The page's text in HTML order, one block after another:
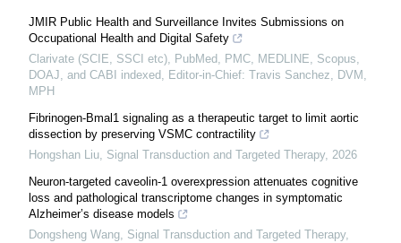
JMIR Public Health and Surveillance Invites Submissions on
Occupational Health and Digital Safety
Clarivate (SCIE, SSCI etc), PubMed, PMC, MEDLINE, Scopus,
DOAJ, and CABI indexed, Editor-in-Chief: Travis Sanchez, DVM,
MPH
Fibrinogen-Bmal1 signaling as a therapeutic target to limit aortic
dissection by preserving VSMC contractility
Hongshan Liu, Signal Transduction and Targeted Therapy, 2026
Neuron-targeted caveolin-1 overexpression attenuates cognitive
loss and pathological transcriptome changes in symptomatic
Alzheimer’s disease models
Dongsheng Wang, Signal Transduction and Targeted Therapy,